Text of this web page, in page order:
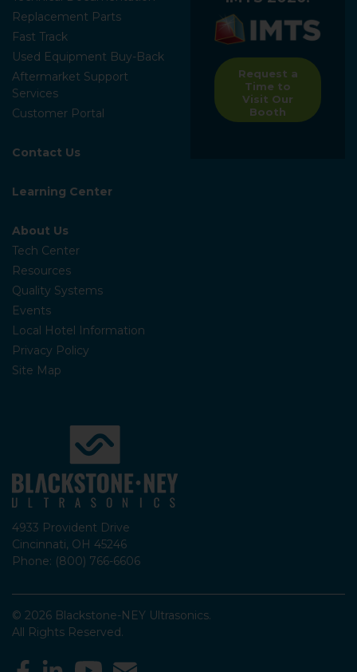
Replacement Parts
Fast Track
Used Equipment Buy-Back
Aftermarket Support
Services
Customer Portal
Contact Us
Learning Center
About Us
Tech Center
Resources
Quality Systems
Events
Local Hotel Information
Privacy Policy
Site Map
Request a
Time to
Visit Our
Booth
4933 Provident Drive
Cincinnati, OH 45246
Phone: (800) 766-6606
© 2026 Blackstone-NEY Ultrasonics.
All Rights Reserved.